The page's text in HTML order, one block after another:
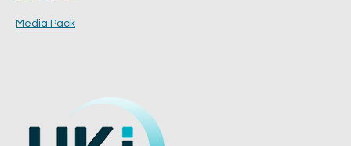
Media Pack